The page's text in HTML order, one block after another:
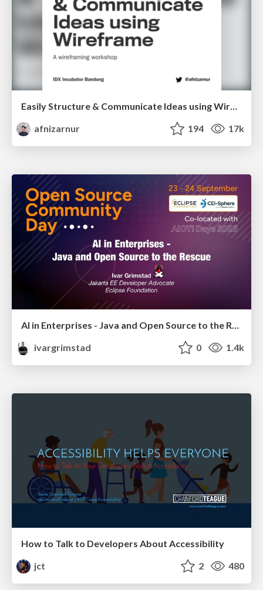
Easily Structure & Communicate Ideas using Wireframe
afnizarnur
194 17k
AI in Enterprises - Java and Open Source to the Rescue
ivargrimstad
0 1.4k
How to Talk to Developers About Accessibility
jct
2 480